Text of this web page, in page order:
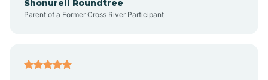
Shonurell Roundtree
Parent of a Former Cross River Participant